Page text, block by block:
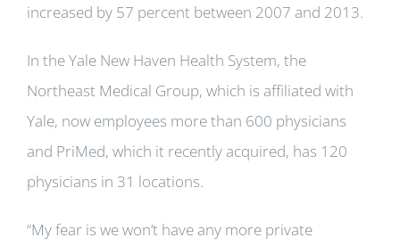
increased by 57 percent between 2007 and 2013.
In the Yale New Haven Health System, the
Northeast Medical Group, which is affiliated with
Yale, now employees more than 600 physicians
and PriMed, which it recently acquired, has 120
physicians in 31 locations.
“My fear is we won’t have any more private